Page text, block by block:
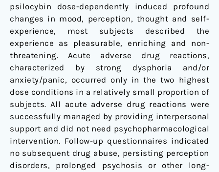
psilocybin dose-dependently induced profound
changes in mood, perception, thought and self-
experience, most subjects described the
experience as pleasurable, enriching and non-
threatening. Acute adverse drug reactions,
characterized by strong dysphoria and/or
anxiety/panic, occurred only in the two highest
dose conditions in a relatively small proportion of
subjects. All acute adverse drug reactions were
successfully managed by providing interpersonal
support and did not need psychopharmacological
intervention. Follow-up questionnaires indicated
no subsequent drug abuse, persisting perception
disorders, prolonged psychosis or other long-